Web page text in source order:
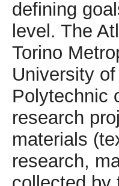
defining
level. The
Torino
University
Polytechnic
research
materials
research,